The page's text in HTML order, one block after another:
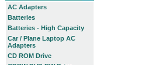
AC Adapters
Batteries
Batteries - High Capacity
Car / Plane Laptop AC
Adapters
CD ROM Drive